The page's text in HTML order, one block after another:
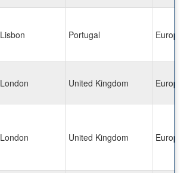
Lisbon Portugal Europe
London United Kingdom Europe
London United Kingdom Europe